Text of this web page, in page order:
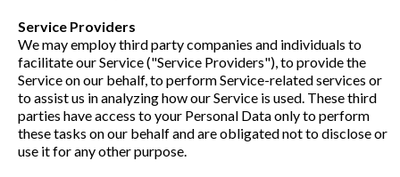
Service Providers
We may employ third party companies and individuals to
facilitate our Service ("Service Providers"), to provide the
Service on our behalf, to perform Service-related services or
to assist us in analyzing how our Service is used. These third
parties have access to your Personal Data only to perform
these tasks on our behalf and are obligated not to disclose or
use it for any other purpose.